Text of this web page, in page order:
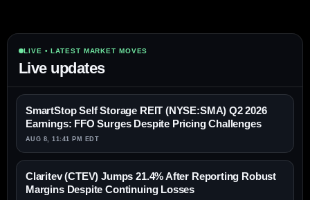
LIVE • LATEST MARKET MOVES
Live updates
SmartStop Self Storage REIT (NYSE:SMA) Q2 2026
Earnings: FFO Surges Despite Pricing Challenges
AUG 8, 11:41 PM EDT
Claritev (CTEV) Jumps 21.4% After Reporting Robust
Margins Despite Continuing Losses